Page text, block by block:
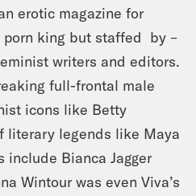
erotic magazine for
king but staffed by –
writers and editors.
full-frontal male
icons like Betty
literary legends like Maya
include Bianca Jagger
Wintour was even Viva’s